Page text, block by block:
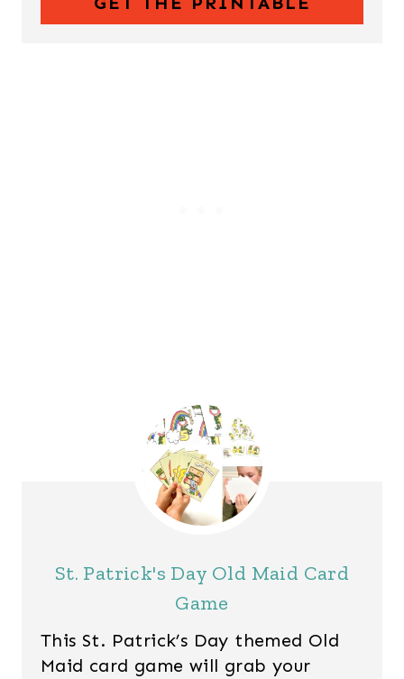
St. Patrick's Day Old Maid Card
Game
This St. Patrick’s Day themed Old
Maid card game will grab your